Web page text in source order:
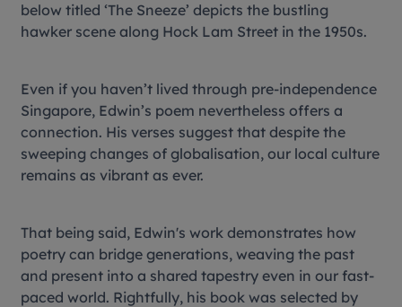
below titled ‘The Sneeze’ depicts the bustling
hawker scene along Hock Lam Street in the 1950s.
Even if you haven’t lived through pre-independence
Singapore, Edwin’s poem nevertheless offers a
connection. His verses suggest that despite the
sweeping changes of globalisation, our local culture
remains as vibrant as ever.
That being said, Edwin's work demonstrates how
poetry can bridge generations, weaving the past
and present into a shared tapestry even in our fast-
paced world. Rightfully, his book was selected by